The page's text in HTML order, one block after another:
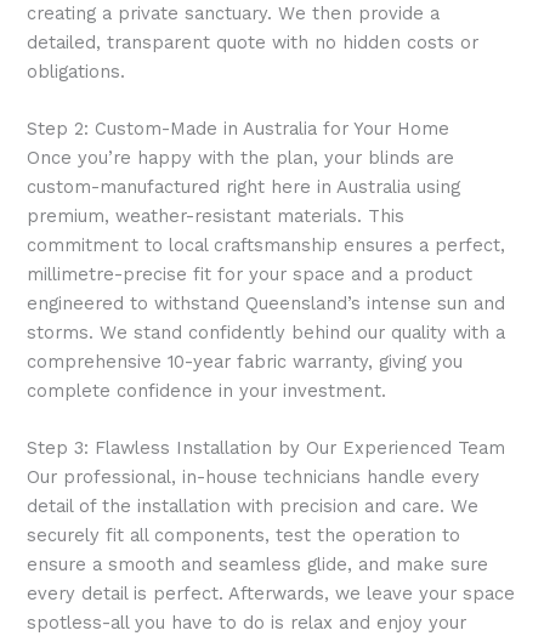
creating a private sanctuary. We then provide a
detailed, transparent quote with no hidden costs or
obligations.
Step 2: Custom-Made in Australia for Your Home
Once you’re happy with the plan, your blinds are
custom-manufactured right here in Australia using
premium, weather-resistant materials. This
commitment to local craftsmanship ensures a perfect,
millimetre-precise fit for your space and a product
engineered to withstand Queensland’s intense sun and
storms. We stand confidently behind our quality with a
comprehensive 10-year fabric warranty, giving you
complete confidence in your investment.
Step 3: Flawless Installation by Our Experienced Team
Our professional, in-house technicians handle every
detail of the installation with precision and care. We
securely fit all components, test the operation to
ensure a smooth and seamless glide, and make sure
every detail is perfect. Afterwards, we leave your space
spotless-all you have to do is relax and enjoy your